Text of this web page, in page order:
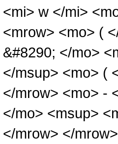
<mi> w </mi>
<mrow> <mo> (
&#8290; </mo>
</msup> <mo> (
</mrow> <mo> -
</mo> <msup>
</mrow> </